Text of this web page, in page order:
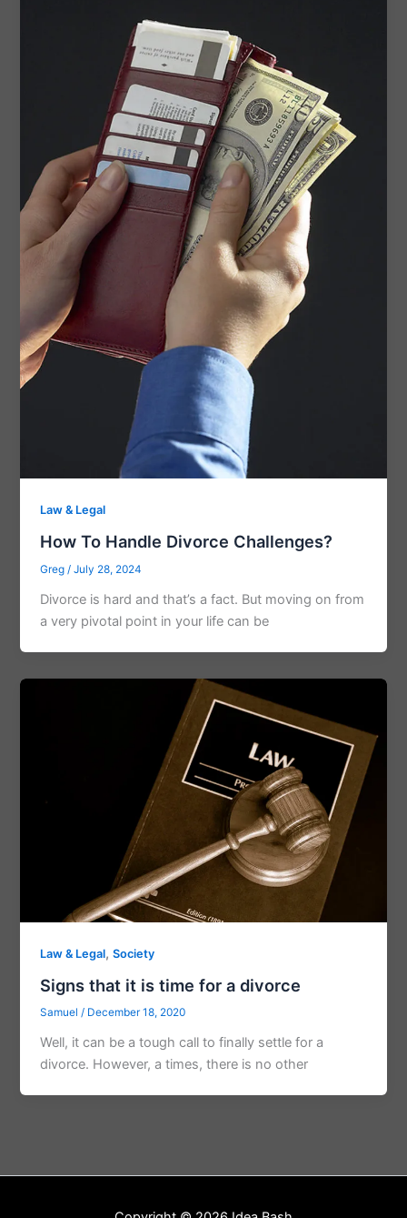
Law & Legal
How To Handle Divorce Challenges?
Greg/July 28, 2024
Divorce is hard and that’s a fact. But moving on from
a very pivotal point in your life can be
Law & Legal,Society
Signs that it is time for a divorce
Samuel/ December 18, 2020
Well, it can be a tough call to finally settle for a
divorce. However, a times, there is no other